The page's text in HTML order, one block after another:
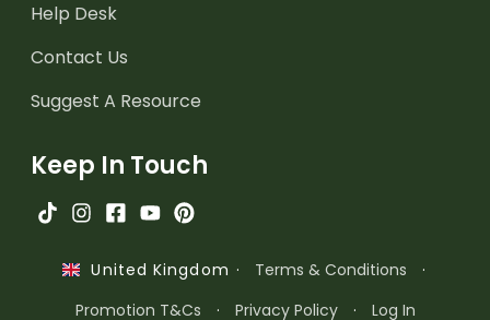
Help Desk
Contact Us
Suggest A Resource
Keep In Touch
United Kingdom · Terms & Conditions
·
Promotion T&Cs
· Privacy Policy · Log In